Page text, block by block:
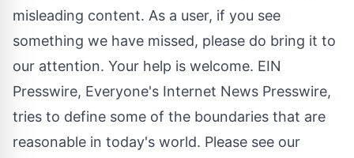
misleading content. As a user, if you see
something we have missed, please do bring it to
our attention. Your help is welcome. EIN
Presswire, Everyone's Internet News Presswire,
tries to define some of the boundaries that are
reasonable in today's world. Please see our